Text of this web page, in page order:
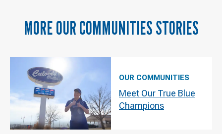
MOREOUR COMMUNITIESSTORIES
OUR COMMUNITIES
Meet Our True Blue
Champions